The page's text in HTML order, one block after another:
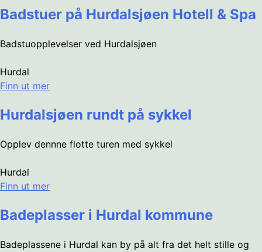
Badstuer på Hurdalsjøen Hotell & Spa
Badstuopplevelser ved Hurdalsjøen
Hurdal
Finn ut mer
Hurdalsjøen rundt på sykkel
Opplev dennne flotte turen med sykkel
Hurdal
Finn ut mer
Badeplasser i Hurdal kommune
Badeplassene i Hurdal kan by på alt fra det helt stille og